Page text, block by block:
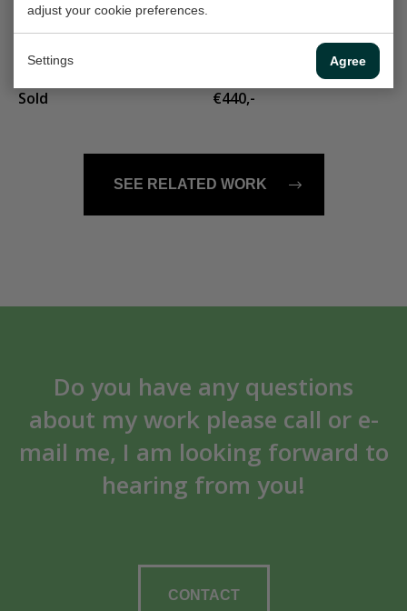
adjust your cookie preferences.
Settings Agree
Painting, 90x90 cm (w/h)
Sold
vrouw op stoel
Painting, 50x70 cm (w/h)
€440,-
SEE RELATED WORK
Do you have any questions
about my work please call or e-
mail me, I am looking forward to
hearing from you!
CONTACT